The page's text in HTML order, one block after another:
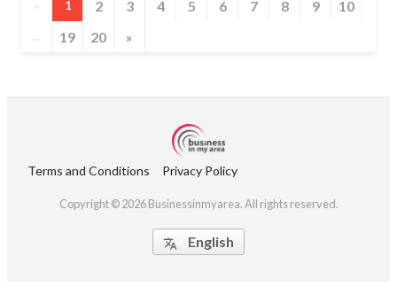
« 1 2 3 4 5 6 7 8 9 10
... 19 20 »
Terms and Conditions Privacy Policy
Copyright © 2026 Businessinmyarea. All rights reserved.
 English